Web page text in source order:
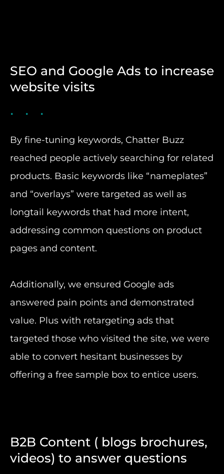
SEO and Google Ads to increase
website visits
By fine-tuning keywords, Chatter Buzz
reached people actively searching for related
products. Basic keywords like “nameplates”
and “overlays” were targeted as well as
longtail keywords that had more intent,
addressing common questions on product
pages and content.
Additionally, we ensured Google ads
answered pain points and demonstrated
value. Plus with retargeting ads that
targeted those who visited the site, we were
able to convert hesitant businesses by
offering a free sample box to entice users.
B2B Content ( blogs brochures,
videos) to answer questions